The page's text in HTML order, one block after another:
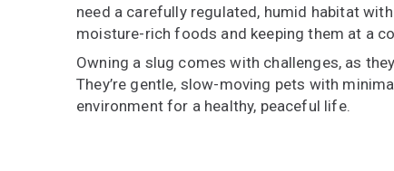
need a carefully regulated, humid habitat
moisture-rich foods and keeping them at a
Owning a slug comes with challenges, as
They’re gentle, slow-moving pets with
environment for a healthy, peaceful life.